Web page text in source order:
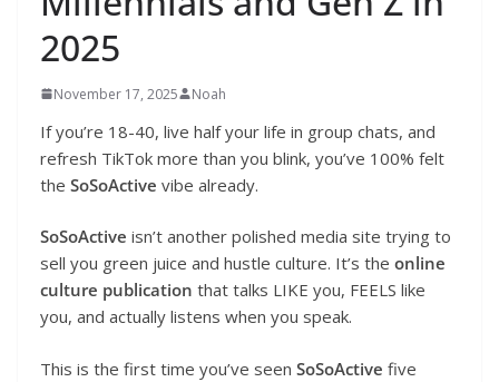
2025
November 17, 2025 Noah
If you’re 18-40, live half your life in group chats, and
refresh TikTok more than you blink, you’ve 100% felt
the SoSoActive vibe already.
SoSoActive isn’t another polished media site trying to
sell you green juice and hustle culture. It’s the online
culture publication that talks LIKE you, FEELS like
you, and actually listens when you speak.
This is the first time you’ve seen SoSoActive five